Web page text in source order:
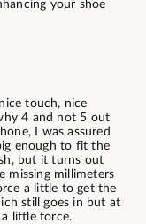
your shoe
touch, nice
4 and not 5 out
I was assured
enough to fit the
but it turns out
missing millimeters
a little to get the
still goes in but at
little force.